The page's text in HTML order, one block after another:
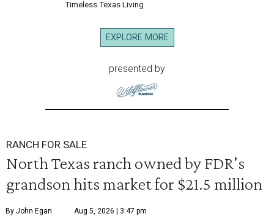
Timeless Texas Living
EXPLORE MORE
presented by
RANCH FOR SALE
North Texas ranch owned by FDR's
grandson hits market for $21.5 million
By John Egan Aug 5, 2026 | 3:47 pm